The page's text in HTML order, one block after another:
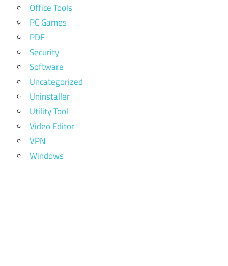
Office Tools
PC Games
PDF
Security
Software
Uncategorized
Uninstaller
Utility Tool
Video Editor
VPN
Windows